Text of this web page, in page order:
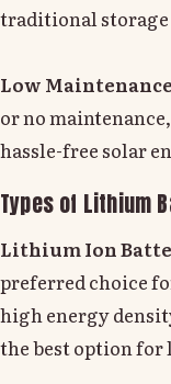
traditional storage
Low
or no
hassle-free solar
Types of Lithium
Lithium Ion
preferred choice
high energy
the best option for